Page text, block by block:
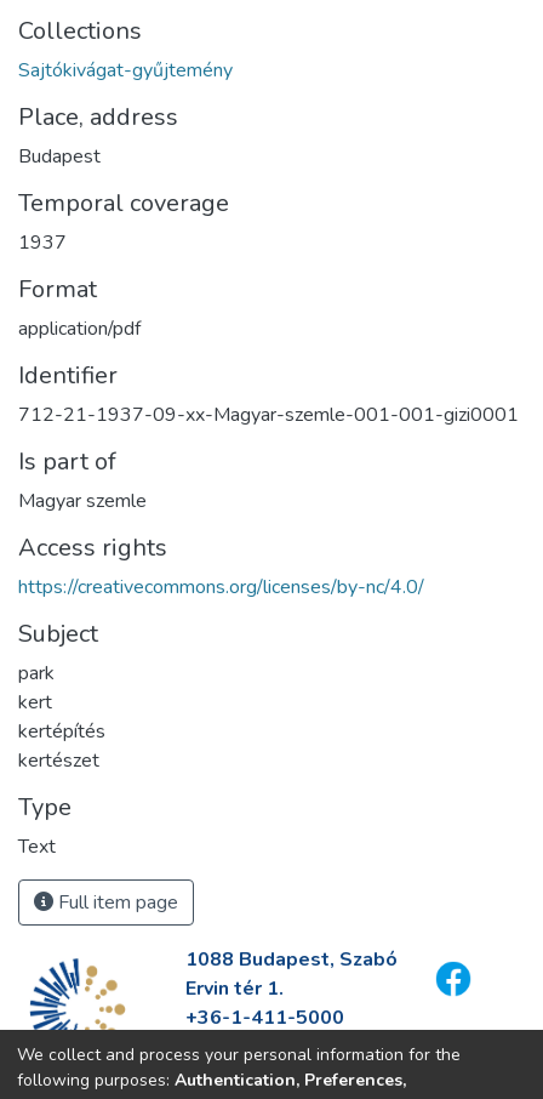
Collections
Sajtókivágat-gyűjtemény
Place, address
Budapest
Temporal coverage
1937
Format
application/pdf
Identifier
712-21-1937-09-xx-Magyar-szemle-001-001-gizi0001
Is part of
Magyar szemle
Access rights
https://creativecommons.org/licenses/by-nc/4.0/
Subject
park
kert
kertépítés
kertészet
Type
Text
Full item page
1088 Budapest, Szabó
Ervin tér 1.
+36-1-411-5000
info@fszek.hu
https://fszek.hu
We collect and process your personal information for the
following purposes: Authentication, Preferences,